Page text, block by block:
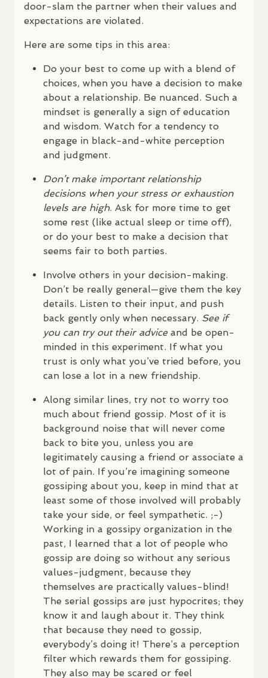
door-slam the partner when their values and
expectations are violated.
Here are some tips in this area:
Do your best to come up with a blend of
choices, when you have a decision to make
about a relationship. Be nuanced. Such a
mindset is generally a sign of education
and wisdom. Watch for a tendency to
engage in black-and-white perception
and judgment.
Don’t make important relationship
decisions when your stress or exhaustion
levels are high. Ask for more time to get
some rest (like actual sleep or time off),
or do your best to make a decision that
seems fair to both parties.
Involve others in your decision-making.
Don’t be really general—give them the key
details. Listen to their input, and push
back gently only when necessary. See if
you can try out their adviceand be open-
minded in this experiment. If what you
trust is only what you’ve tried before, you
can lose a lot in a new friendship.
Along similar lines, try not to worry too
much about friend gossip. Most of it is
background noise that will never come
back to bite you, unless you are
legitimately causing a friend or associate a
lot of pain. If you’re imagining someone
gossiping about you, keep in mind that at
least some of those involved will probably
take your side, or feel sympathetic. ;-)
Working in a gossipy organization in the
past, I learned that a lot of people who
gossip are doing so without any serious
values-judgment, because they
themselves are practically values-blind!
The serial gossips are just hypocrites; they
know it and laugh about it. They think
that because they need to gossip,
everybody’s doing it! There’s a perception
filter which rewards them for gossiping.
They also may be scared or feel